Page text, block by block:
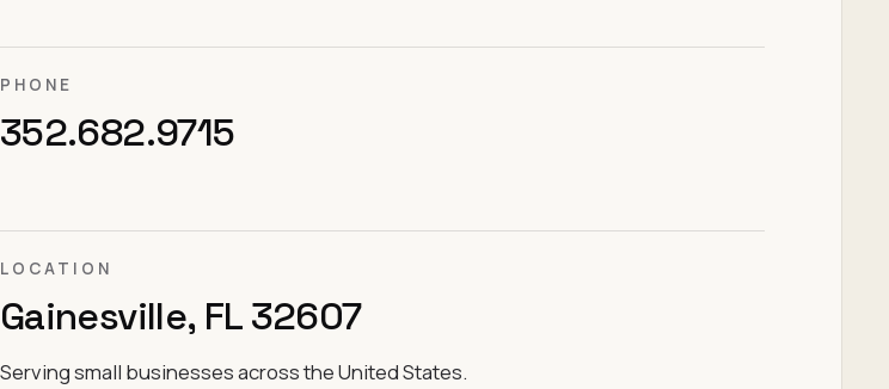
PHONE
352.682.9715
LOCATION
Gainesville, FL 32607
Serving small businesses across the United States.